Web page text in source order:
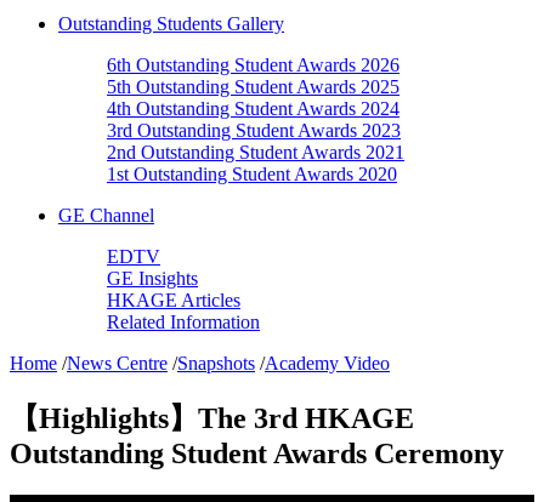
Outstanding Students Gallery
6th Outstanding Student Awards 2026
5th Outstanding Student Awards 2025
4th Outstanding Student Awards 2024
3rd Outstanding Student Awards 2023
2nd Outstanding Student Awards 2021
1st Outstanding Student Awards 2020
GE Channel
EDTV
GE Insights
HKAGE Articles
Related Information
Home /News Centre /Snapshots /Academy Video
【Highlights】The 3rd HKAGE
Outstanding Student Awards Ceremony